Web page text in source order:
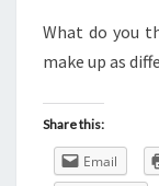
What do you
make up as
Share this:
Email